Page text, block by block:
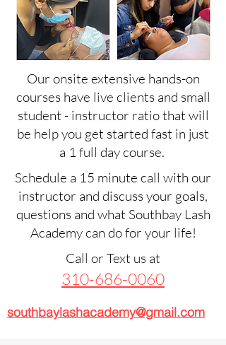
Our onsite extensive hands-on
courses have live clients and small
student - instructor ratio that will
be help you get started fast in just
a 1 full day course.
Schedule a 15 minute call with our
instructor and discuss your goals,
questions and what Southbay Lash
Academy can do for your life!
Call or Text us at
310-686-0060
southbaylashacademy@gmail.com